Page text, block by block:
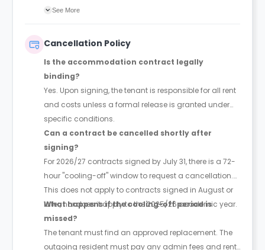
or earn at least three times the total annual rent.
See More
Cancellation Policy
Is the accommodation contract legally
binding?
Yes. Upon signing, the tenant is responsible for all rent
and costs unless a formal release is granted under
specific conditions.
Can a contract be cancelled shortly after
signing?
For 2026/27 contracts signed by July 31, there is a 72-
hour "cooling-off" window to request a cancellation.
This does not apply to contracts signed in August or
later, nor does it apply to the 2025/26 academic year.
What happens if the cooling-off period is
missed?
The tenant must find an approved replacement. The
outgoing resident must pay any admin fees and rent